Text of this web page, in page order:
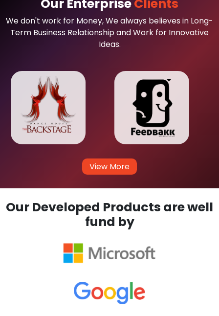
Our EnterpriseClients
We don't work for Money, We always believes in Long-
Term Business Relationship and Work for Innovative
Ideas.
View More
Our Developed Products are well
fund by